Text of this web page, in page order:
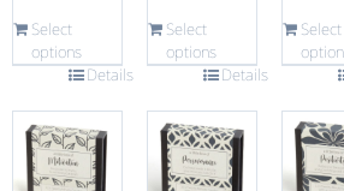
Select
options
Details
Select
options
Details
Select